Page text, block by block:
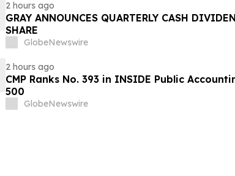
2 hours ago
GRAY ANNOUNCES QUARTERLY CASH
SHARE
GlobeNewswire
2 hours ago
CMP Ranks No. 393 in INSIDE Public
500
GlobeNewswire